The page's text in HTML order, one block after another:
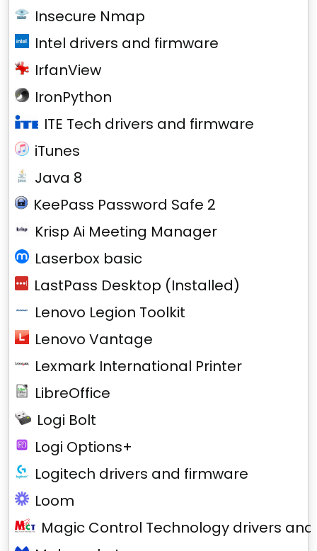
Insecure Nmap
Intel drivers and firmware
IrfanView
IronPython
ITE Tech drivers and firmware
iTunes
Java 8
KeePass Password Safe 2
Krisp Ai Meeting Manager
Laserbox basic
LastPass Desktop (Installed)
Lenovo Legion Toolkit
Lenovo Vantage
Lexmark International Printer
LibreOffice
Logi Bolt
Logi Options+
Logitech drivers and firmware
Loom
Magic Control Technology drivers